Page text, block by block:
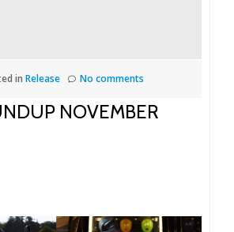
in Release No comments
NOVEMBER